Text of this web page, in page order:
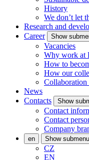
History
We don’t let
Research and
Career
Show
Vacancies
Why work at
How to
How our
Collaboration
News
Contacts
Show
Contact
Contact
Company
en Show
CZ
EN